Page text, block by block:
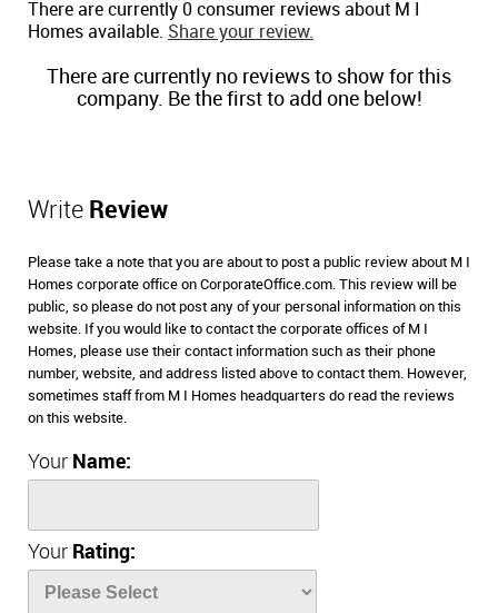
There are currently 0 consumer reviews about M I
Homes available. Share your review.
There are currently no reviews to show for this
company. Be the first to add one below!
Write Review
Please take a note that you are about to post a public review about M I
Homes corporate office on CorporateOffice.com. This review will be
public, so please do not post any of your personal information on this
website. If you would like to contact the corporate offices of M I
Homes, please use their contact information such as their phone
number, website, and address listed above to contact them. However,
sometimes staff from M I Homes headquarters do read the reviews
on this website.
Your Name:
Your Rating: